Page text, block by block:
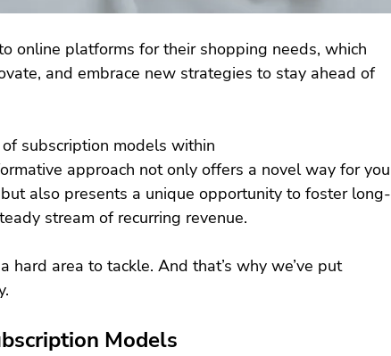
online platforms for their shopping needs, which
and embrace new strategies to stay ahead of
subscription models within
approach not only offers a novel way for you
also presents a unique opportunity to foster long-
stream of recurring revenue.
hard area to tackle. And that’s why we’ve put
Models